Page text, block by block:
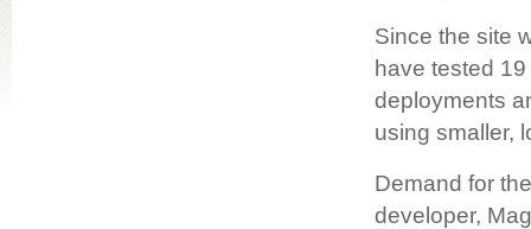
Since the site
have tested
deployments
using smaller,
Demand for
developer,